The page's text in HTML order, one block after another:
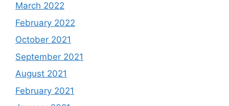
March 2022
February 2022
October 2021
September 2021
August 2021
February 2021